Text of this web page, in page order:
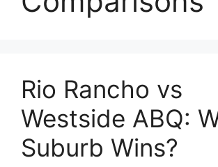
Rio Rancho vs
Westside ABQ:
Suburb Wins?